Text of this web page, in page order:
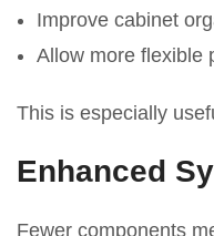
Improve cabinet
Allow more flexible
This is especially
Enhanced
Fewer components